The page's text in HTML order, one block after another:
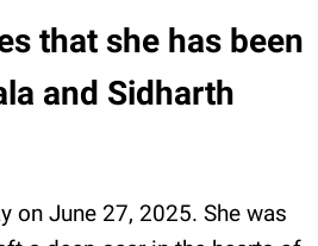
that she has been
and Sidharth
on June 27, 2025. She was